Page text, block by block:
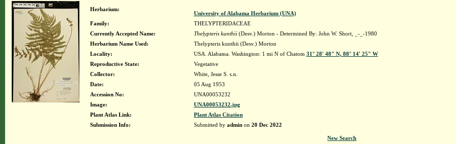
Herbarium:
University of Alabama Herbarium (UNA)
Family:
THELYPTERIDACEAE
Currently Accepted Name:
Thelypteris kunthii(Desv.) Morton - Determined By: John W. Short, _-_-1980
Herbarium Name Used:
Thelypteris kunthii (Desv.) Morton
Locality:
USA. Alabama. Washington: 1 mi N of Chatom 31° 28' 48" N, 88° 14' 25" W
Reproductive State:
Vegetative
Collector:
White, Jesse S. s.n.
Date:
05 Aug 1953
Accession No:
UNA00053232
Image:
UNA00053232.jpg
Plant Atlas Link:
Plant Atlas Citation
Submission Info:
Submitted by adminon 20 Dec 2022
New Search